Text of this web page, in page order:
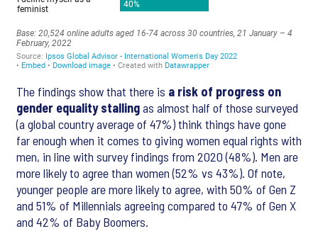
The findings show that there is a risk of progress on
gender equality stallingas almost half of those surveyed
(a global country average of 47%) think things have gone
far enough when it comes to giving women equal rights with
men, in line with survey findings from 2020 (48%). Men are
more likely to agree than women (52% vs 43%). Of note,
younger people are more likely to agree, with 50% of Gen Z
and 51% of Millennials agreeing compared to 47% of Gen X
and 42% of Baby Boomers.